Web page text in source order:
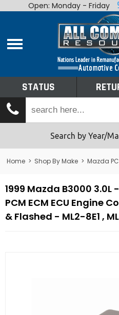
Home
Shop By Make
Tech Talk
Returns
Open: Monday - Friday
STATUS
Search by Year/
Home > Shop By Make > Mazda
1999 Mazda B3000
PCM ECM ECU Engine
& Flashed - ML2-8E1 ,